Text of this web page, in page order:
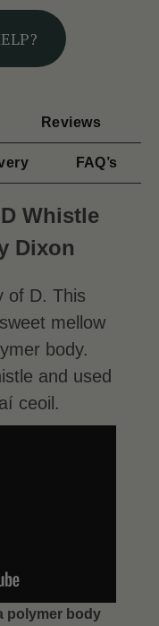
Reviews
FAQ’s
Whistle
Dixon
of D. This
mellow
body.
and used
ceoil.
polymer body